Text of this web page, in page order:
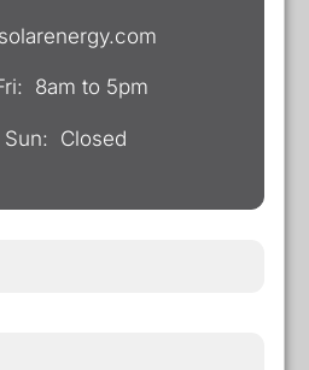
8am to 5pm
Sun: Closed